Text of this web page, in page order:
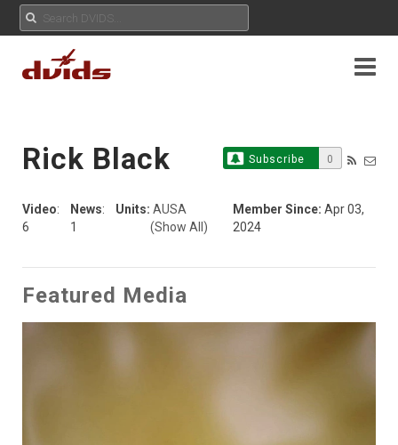
Subscribe 0
Rick Black
Video:
6
News:
1
Units: AUSA
(Show All)
Member Since: Apr 03,
2024
Featured Media